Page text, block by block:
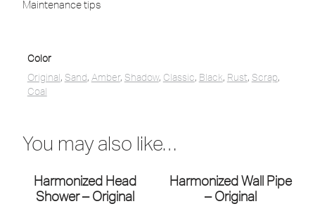
Maintenance tips
Color
Original, Sand, Amber, Shadow, Classic, Black, Rust, Scrap,
Coal
You may also like…
Harmonized Head
Shower – Original
Harmonized Wall Pipe
– Original